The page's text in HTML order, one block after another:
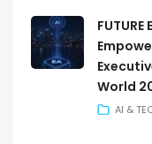
World
AI &